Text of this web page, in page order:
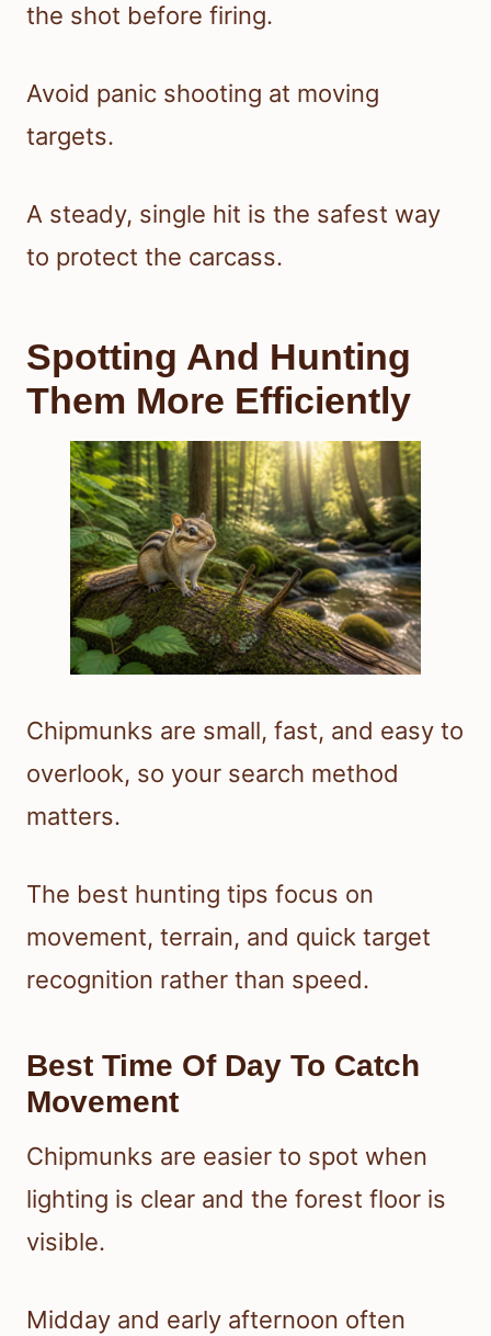
the shot before firing.
Avoid panic shooting at moving
targets.
A steady, single hit is the safest way
to protect the carcass.
Spotting And Hunting
Them More Efficiently
Chipmunks are small, fast, and easy to
overlook, so your search method
matters.
The best hunting tips focus on
movement, terrain, and quick target
recognition rather than speed.
Best Time Of Day To Catch
Movement
Chipmunks are easier to spot when
lighting is clear and the forest floor is
visible.
Midday and early afternoon often